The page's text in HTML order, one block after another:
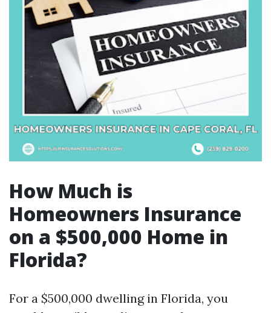
How Much is
Homeowners Insurance
on a $500,000 Home in
Florida?
For a $500,000 dwelling in Florida, you